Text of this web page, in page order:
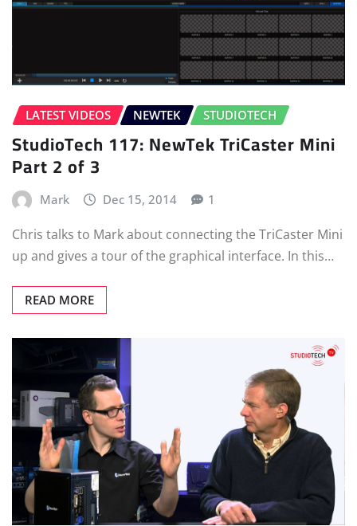
LATEST VIDEOS NEWTEK STUDIOTECH
StudioTech 117: NewTek TriCaster Mini
Part 2 of 3
Mark Dec 15, 2014 1
Chris talks to Mark about connecting the TriCaster Mini
up and gives a tour of the graphical interface. In this…
READ MORE